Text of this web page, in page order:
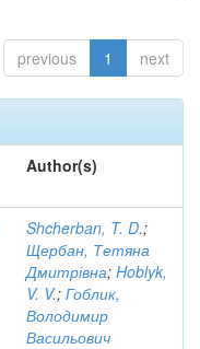
previous 1 next
Author(s)
Shcherban, T. D.;
Щербан, Тетяна
Дмитрівна; Hoblyk,
V. V.; Гоблик,
Володимир
Васильович